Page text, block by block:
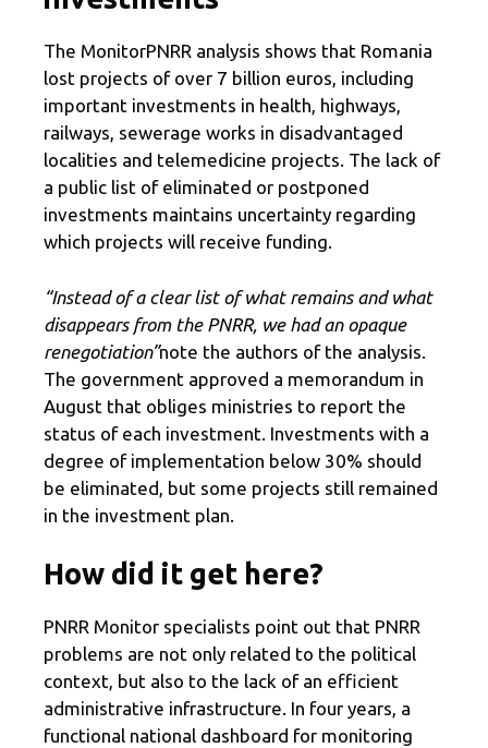
The MonitorPNRR analysis shows that Romania
lost projects of over 7 billion euros, including
important investments in health, highways,
railways, sewerage works in disadvantaged
localities and telemedicine projects. The lack of
a public list of eliminated or postponed
investments maintains uncertainty regarding
which projects will receive funding.
“Instead of a clear list of what remains and what
disappears from the PNRR, we had an opaque
renegotiation”note the authors of the analysis.
The government approved a memorandum in
August that obliges ministries to report the
status of each investment. Investments with a
degree of implementation below 30% should
be eliminated, but some projects still remained
in the investment plan.
How did it get here?
PNRR Monitor specialists point out that PNRR
problems are not only related to the political
context, but also to the lack of an efficient
administrative infrastructure. In four years, a
functional national dashboard for monitoring